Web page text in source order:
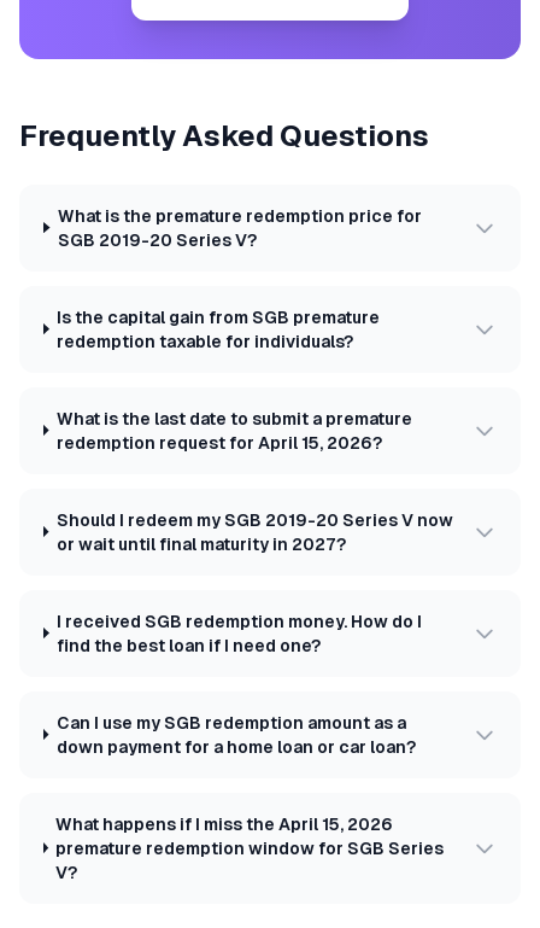
Frequently Asked Questions
What is the premature redemption price for
SGB 2019-20 Series V?
Is the capital gain from SGB premature
redemption taxable for individuals?
What is the last date to submit a premature
redemption request for April 15, 2026?
Should I redeem my SGB 2019-20 Series V now
or wait until final maturity in 2027?
I received SGB redemption money. How do I
find the best loan if I need one?
Can I use my SGB redemption amount as a
down payment for a home loan or car loan?
What happens if I miss the April 15, 2026
premature redemption window for SGB Series
V?